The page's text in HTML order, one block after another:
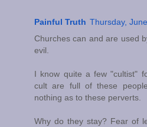
Painful Truth Thursday,
Churches can and are used
evil.
I know quite a few "cultist"
cult are full of these
nothing as to these perverts.
Why do they stay? Fear of